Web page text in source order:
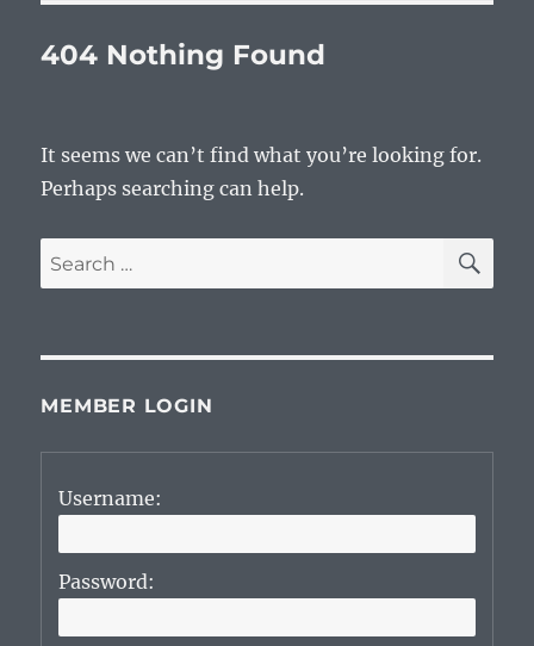
404 Nothing Found
It seems we can’t find what you’re looking for.
Perhaps searching can help.
Search
for:
MEMBER LOGIN
Username:
Password: